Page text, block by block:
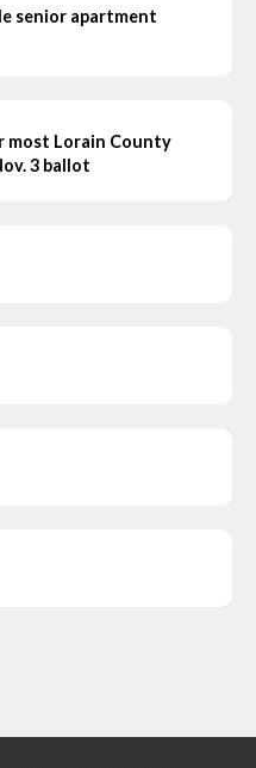
senior apartment
most Lorain County
3 ballot